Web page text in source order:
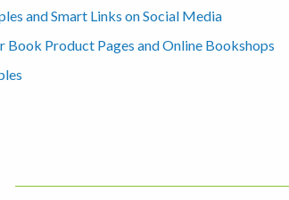
and Smart Links on Social Media
Book Product Pages and Online Bookshops